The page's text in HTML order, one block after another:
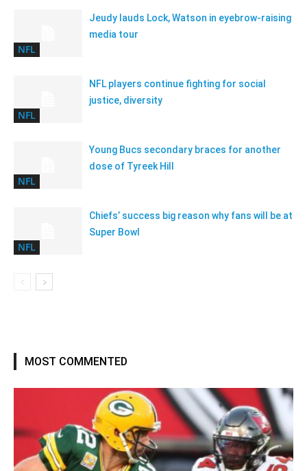
NFL
Jeudy lauds Lock, Watson in eyebrow-raising
media tour
NFL
NFL players continue fighting for social
justice, diversity
NFL
Young Bucs secondary braces for another
dose of Tyreek Hill
NFL
Chiefs’ success big reason why fans will be at
Super Bowl
MOST COMMENTED